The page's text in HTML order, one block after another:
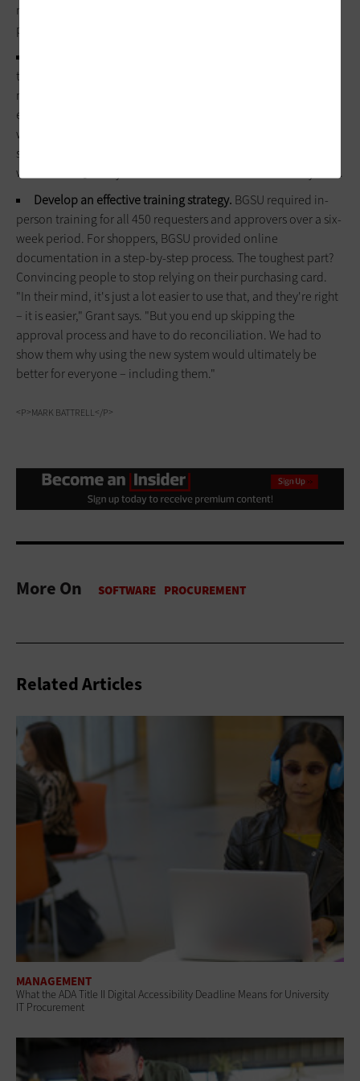
not only informed the planning process, but also started to
prepare buyers and approvers for change.
the beginning with Purchasing 101," Grant explains. That
meant performing a manufacturer cleanup in the existing
enterprise resource planning system; detailing all manual
workflow and approval steps and determining how purchases
should be routed within the electronic system; and resolving
what the SciQuest system should handle versus the ERP system.
Develop an effective training strategy. BGSU required in-
person training for all 450 requesters and approvers over a six-
week period. For shoppers, BGSU provided online
documentation in a step-by-step process. The toughest part?
Convincing people to stop relying on their purchasing card.
"In their mind, it's just a lot easier to use that, and they're right
– it is easier," Grant says. "But you end up skipping the
approval process and have to do reconciliation. We had to
show them why using the new system would ultimately be
better for everyone – including them."
<P>MARK BATTRELL</P>
More On
Related Articles
MANAGEMENT
What the ADA Title II Digital Accessibility Deadline Means for University
IT Procurement